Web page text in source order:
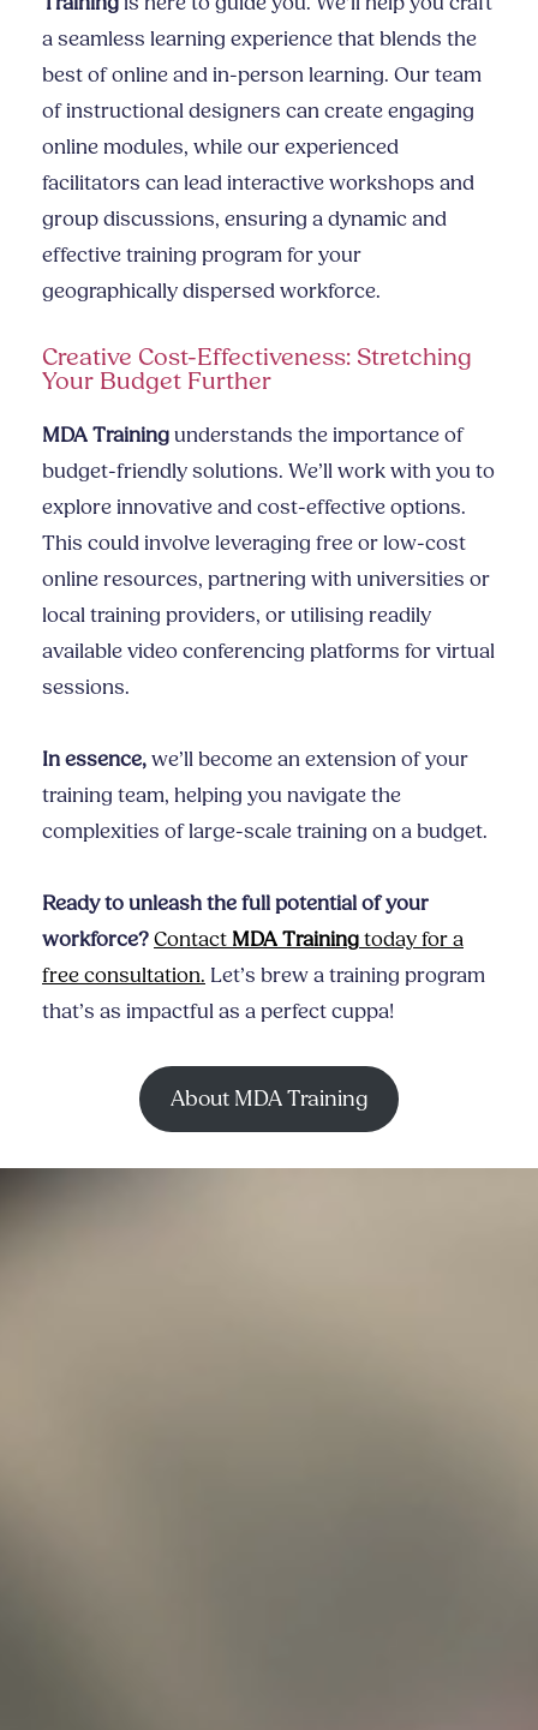
a seamless learning experience that blends the
best of online and in-person learning. Our team
of instructional designers can create engaging
online modules, while our experienced
facilitators can lead interactive workshops and
group discussions, ensuring a dynamic and
effective training program for your
geographically dispersed workforce.
Creative Cost-Effectiveness: Stretching
Your Budget Further
MDA Trainingunderstands the importance of
budget-friendly solutions. We’ll work with you to
explore innovative and cost-effective options.
This could involve leveraging free or low-cost
online resources, partnering with universities or
local training providers, or utilising readily
available video conferencing platforms for virtual
sessions.
In essence,we’ll become an extension of your
training team, helping you navigate the
complexities of large-scale training on a budget.
Ready to unleash the full potential of your
workforce?Contact MDA Trainingtoday for a
free consultation. Let’s brew a training program
that’s as impactful as a perfect cuppa!
About MDA Training